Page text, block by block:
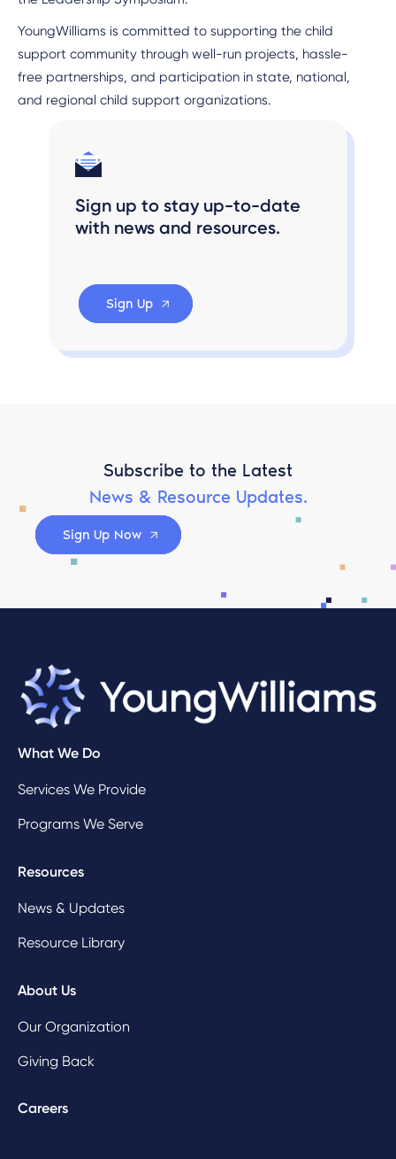
YoungWilliams is committed to supporting the child
support community through well-run projects, hassle-
free partnerships, and participation in state, national,
and regional child support organizations.
Sign up to stay up-to-date
with news and resources.
Sign Up
Subscribe to the Latest
News & Resource Updates.
Sign Up Now
What We Do
Services We Provide
Programs We Serve
Resources
News & Updates
Resource Library
About Us
Our Organization
Giving Back
Careers